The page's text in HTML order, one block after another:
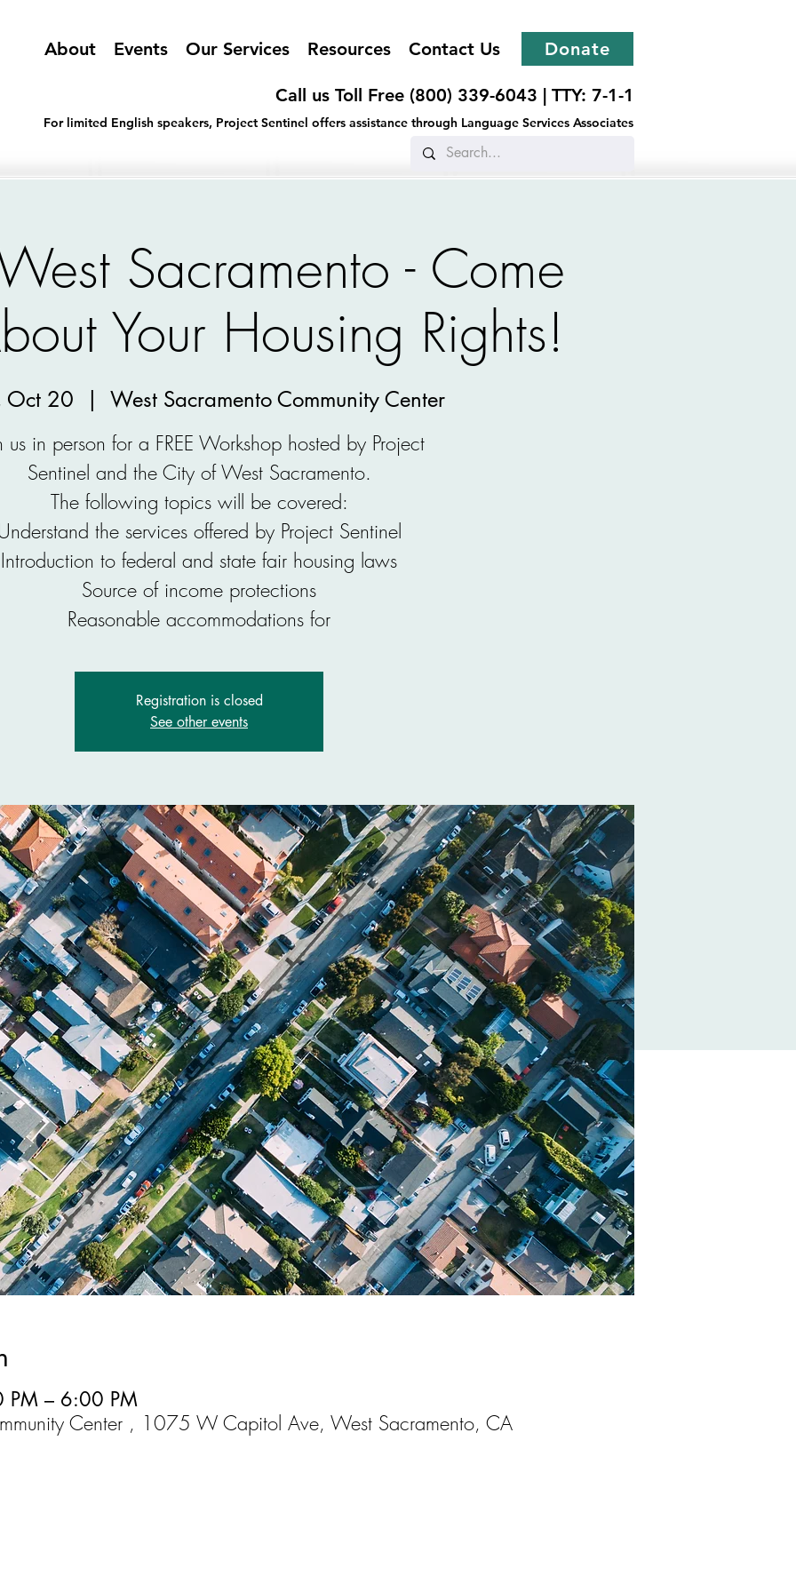
About Events Our Services Resources Contact Us Donate
Call us Toll Free (800) 339-6043 | TTY: 7-1-1
For limited English speakers, Project Sentinel offers assistance through Language Services Associates
Sacramento - Come
Your Housing Rights!
Oct 20
  |
West Sacramento Community Center
us in person for a FREE Workshop hosted by Project
Sentinel and the City of West Sacramento.
The following topics will be covered:
the services offered by Project Sentinel
Introduction to federal and state fair housing laws
Source of income protections
Reasonable accommodations for
Registration is closed
See other events
– 6:00 PM
Center , 1075 W Capitol Ave, West Sacramento, CA